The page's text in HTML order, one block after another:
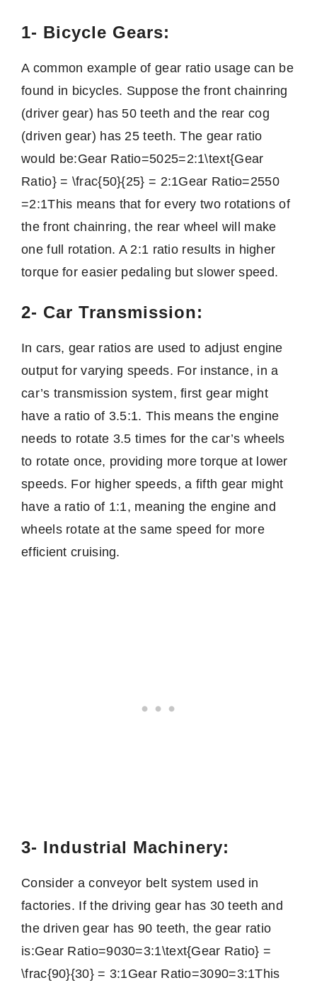
1- Bicycle Gears:
A common example of gear ratio usage can be
found in bicycles. Suppose the front chainring
(driver gear) has 50 teeth and the rear cog
(driven gear) has 25 teeth. The gear ratio
would be:Gear Ratio=5025=2:1\text{Gear
Ratio} = \frac{50}{25} = 2:1Gear Ratio=2550
=2:1This means that for every two rotations of
the front chainring, the rear wheel will make
one full rotation. A 2:1 ratio results in higher
torque for easier pedaling but slower speed.
2- Car Transmission:
In cars, gear ratios are used to adjust engine
output for varying speeds. For instance, in a
car’s transmission system, first gear might
have a ratio of 3.5:1. This means the engine
needs to rotate 3.5 times for the car’s wheels
to rotate once, providing more torque at lower
speeds. For higher speeds, a fifth gear might
have a ratio of 1:1, meaning the engine and
wheels rotate at the same speed for more
efficient cruising.
3- Industrial Machinery:
Consider a conveyor belt system used in
factories. If the driving gear has 30 teeth and
the driven gear has 90 teeth, the gear ratio
is:Gear Ratio=9030=3:1\text{Gear Ratio} =
\frac{90}{30} = 3:1Gear Ratio=3090=3:1This